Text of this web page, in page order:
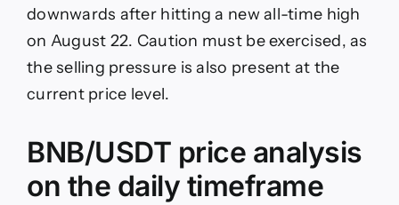
downwards after hitting a new all-time high
on August 22. Caution must be exercised, as
the selling pressure is also present at the
current price level.
BNB/USDT price analysis
on the daily timeframe